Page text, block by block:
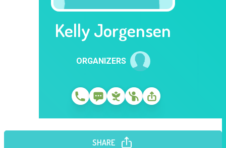
Kelly Jorgensen
ORGANIZERS
SHARE